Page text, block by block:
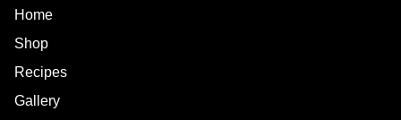
Home
Shop
Recipes
Gallery